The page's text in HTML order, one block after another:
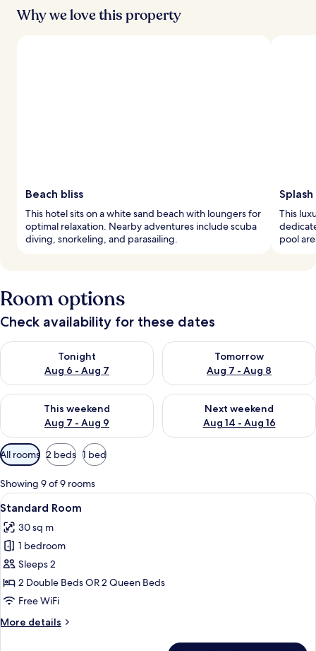
Why we love this property
Beach bliss
This hotel sits on a white sand beach with loungers for
optimal relaxation. Nearby adventures include scuba
diving, snorkeling, and parasailing.
This
pool
Room options
Check availability for these dates
Tonight
Aug 6 - Aug 7
Check availability for tonight Aug 6 - Aug 7
Tomorrow
Aug 7 - Aug 8
Check availability for
This weekend
Aug 7 - Aug 9
Check availability for this weekend Aug 7 - Aug 9
Next weekend
Aug 14 - Aug 16
Check availability for next
Available
filters
for
rooms
All rooms 2 beds 1 bed
Showing 9 of 9 rooms
View
all
photos
for
Standard
Room
A modern hotel room with two
4
Standard Room
30 sq m
1 bedroom
Sleeps 2
2 Double Beds OR 2 Queen Beds
Free WiFi
More details
More